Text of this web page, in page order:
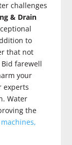
challenges
& Drain
to
that not
farewell
your
experts
Water
the